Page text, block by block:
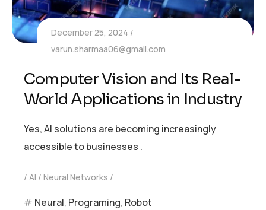
December 25, 2024
varun.sharmaa06@gmail.com
Computer Vision and Its Real-
World Applications in Industry
Yes, AI solutions are becoming increasingly
accessible to businesses .
AI Neural Networks
Neural, Programing, Robot